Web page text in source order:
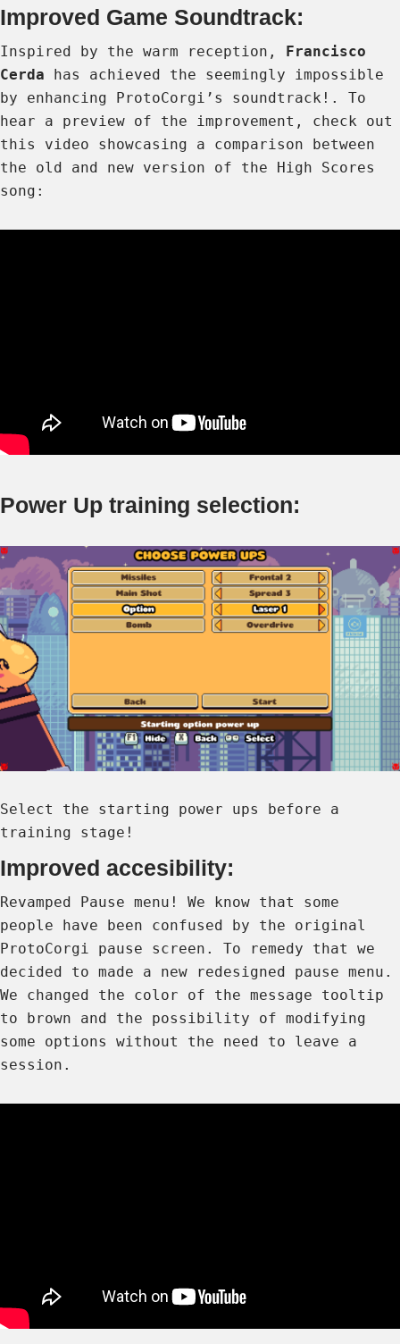
Improved Game Soundtrack:
Inspired by the warm reception, Francisco
Cerda has achieved the seemingly impossible
by enhancing ProtoCorgi’s soundtrack!. To
hear a preview of the improvement, check out
this video showcasing a comparison between
the old and new version of the High Scores
song:
Power Up training selection:
Select the starting power ups before a
training stage!
Improved accesibility:
Revamped Pause menu! We know that some
people have been confused by the original
ProtoCorgi pause screen. To remedy that we
decided to made a new redesigned pause menu.
We changed the color of the message tooltip
to brown and the possibility of modifying
some options without the need to leave a
session.